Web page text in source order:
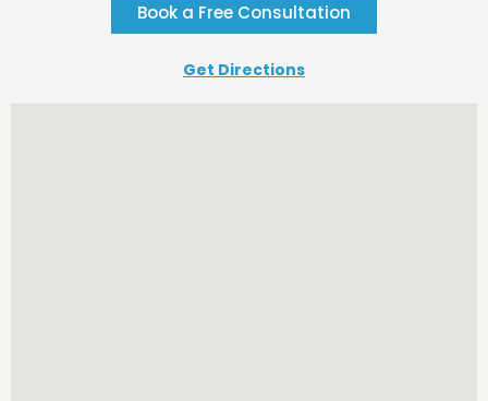
Book a Free Consultation
Get Directions